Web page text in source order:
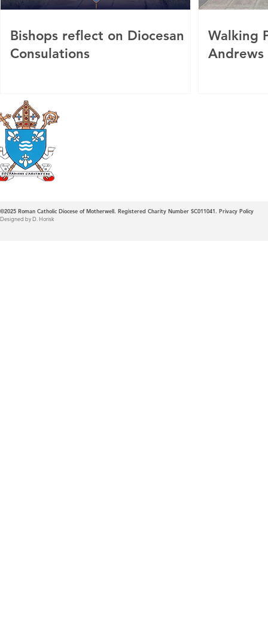
Bishops reflect on Diocesan
Consulations
Walking
Andrews
©2025 Roman Catholic Diocese of Motherwell. Registered Charity Number SC011041. Privacy Policy
Designed by D. Horisk